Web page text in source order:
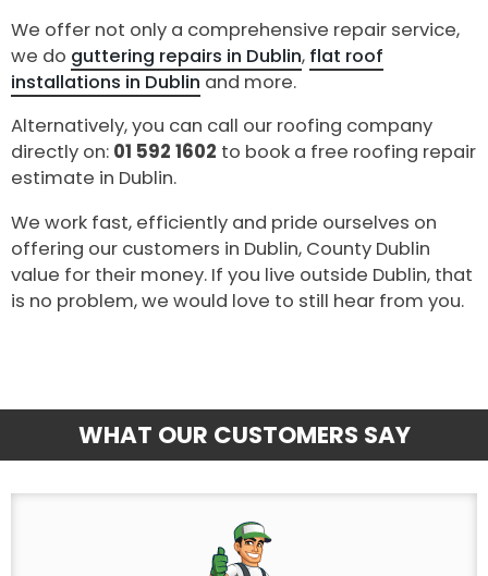
We offer not only a comprehensive repair service,
we do guttering repairs in Dublin, flat roof
installations in Dublin and more.
Alternatively, you can call our roofing company
directly on: 01 592 1602 to book a free roofing repair
estimate in Dublin.
We work fast, efficiently and pride ourselves on
offering our customers in Dublin, County Dublin
value for their money. If you live outside Dublin, that
is no problem, we would love to still hear from you.
WHAT OUR CUSTOMERS SAY